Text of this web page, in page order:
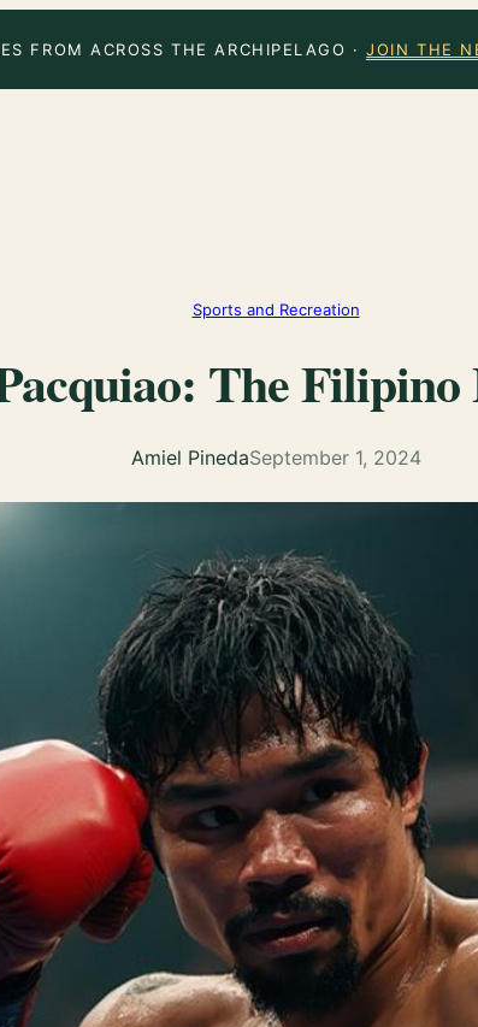
FROM ACROSS THE ARCHIPELAGO ·JOIN THE
Sports and Recreation
The Filipino
Amiel PinedaSeptember 1, 2024